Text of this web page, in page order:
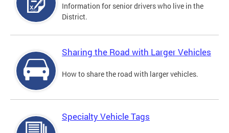
Information for senior drivers who live in the
District.
Sharing the Road with Larger Vehicles
How to share the road with larger vehicles.
Specialty Vehicle Tags